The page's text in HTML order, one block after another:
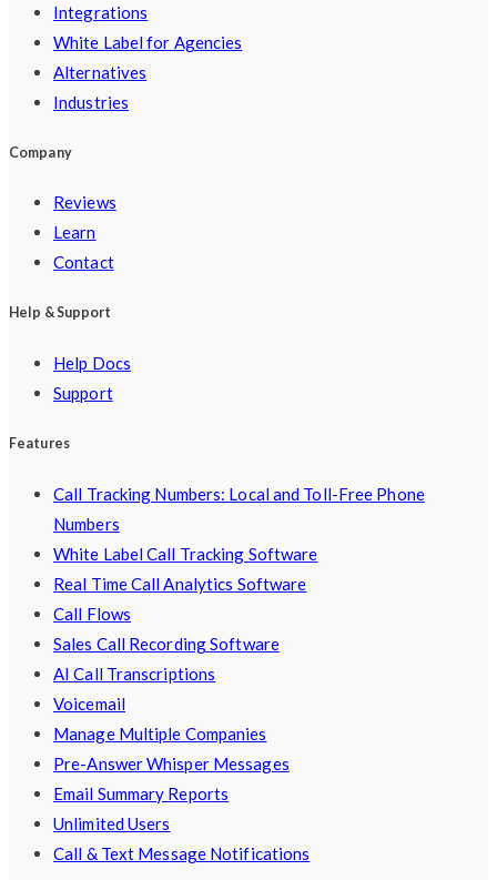
Integrations
White Label for Agencies
Alternatives
Industries
Company
Reviews
Learn
Contact
Help & Support
Help Docs
Support
Features
Call Tracking Numbers: Local and Toll-Free Phone
Numbers
White Label Call Tracking Software
Real Time Call Analytics Software
Call Flows
Sales Call Recording Software
AI Call Transcriptions
Voicemail
Manage Multiple Companies
Pre-Answer Whisper Messages
Email Summary Reports
Unlimited Users
Call & Text Message Notifications